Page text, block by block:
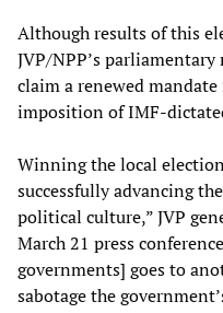
Although results of this
JVP/NPP’s
claim a renewed
imposition of IMF-
Winning the local
successfully advancing
political culture,” JVP
March 21 press
governments] goes to
sabotage the